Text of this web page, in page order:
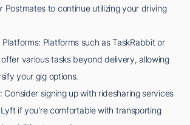
Postmates to continue utilizing your driving
Platforms: Platforms such as TaskRabbit or
various tasks beyond delivery, allowing
your gig options.
Consider signing up with ridesharing services
if you're comfortable with transporting